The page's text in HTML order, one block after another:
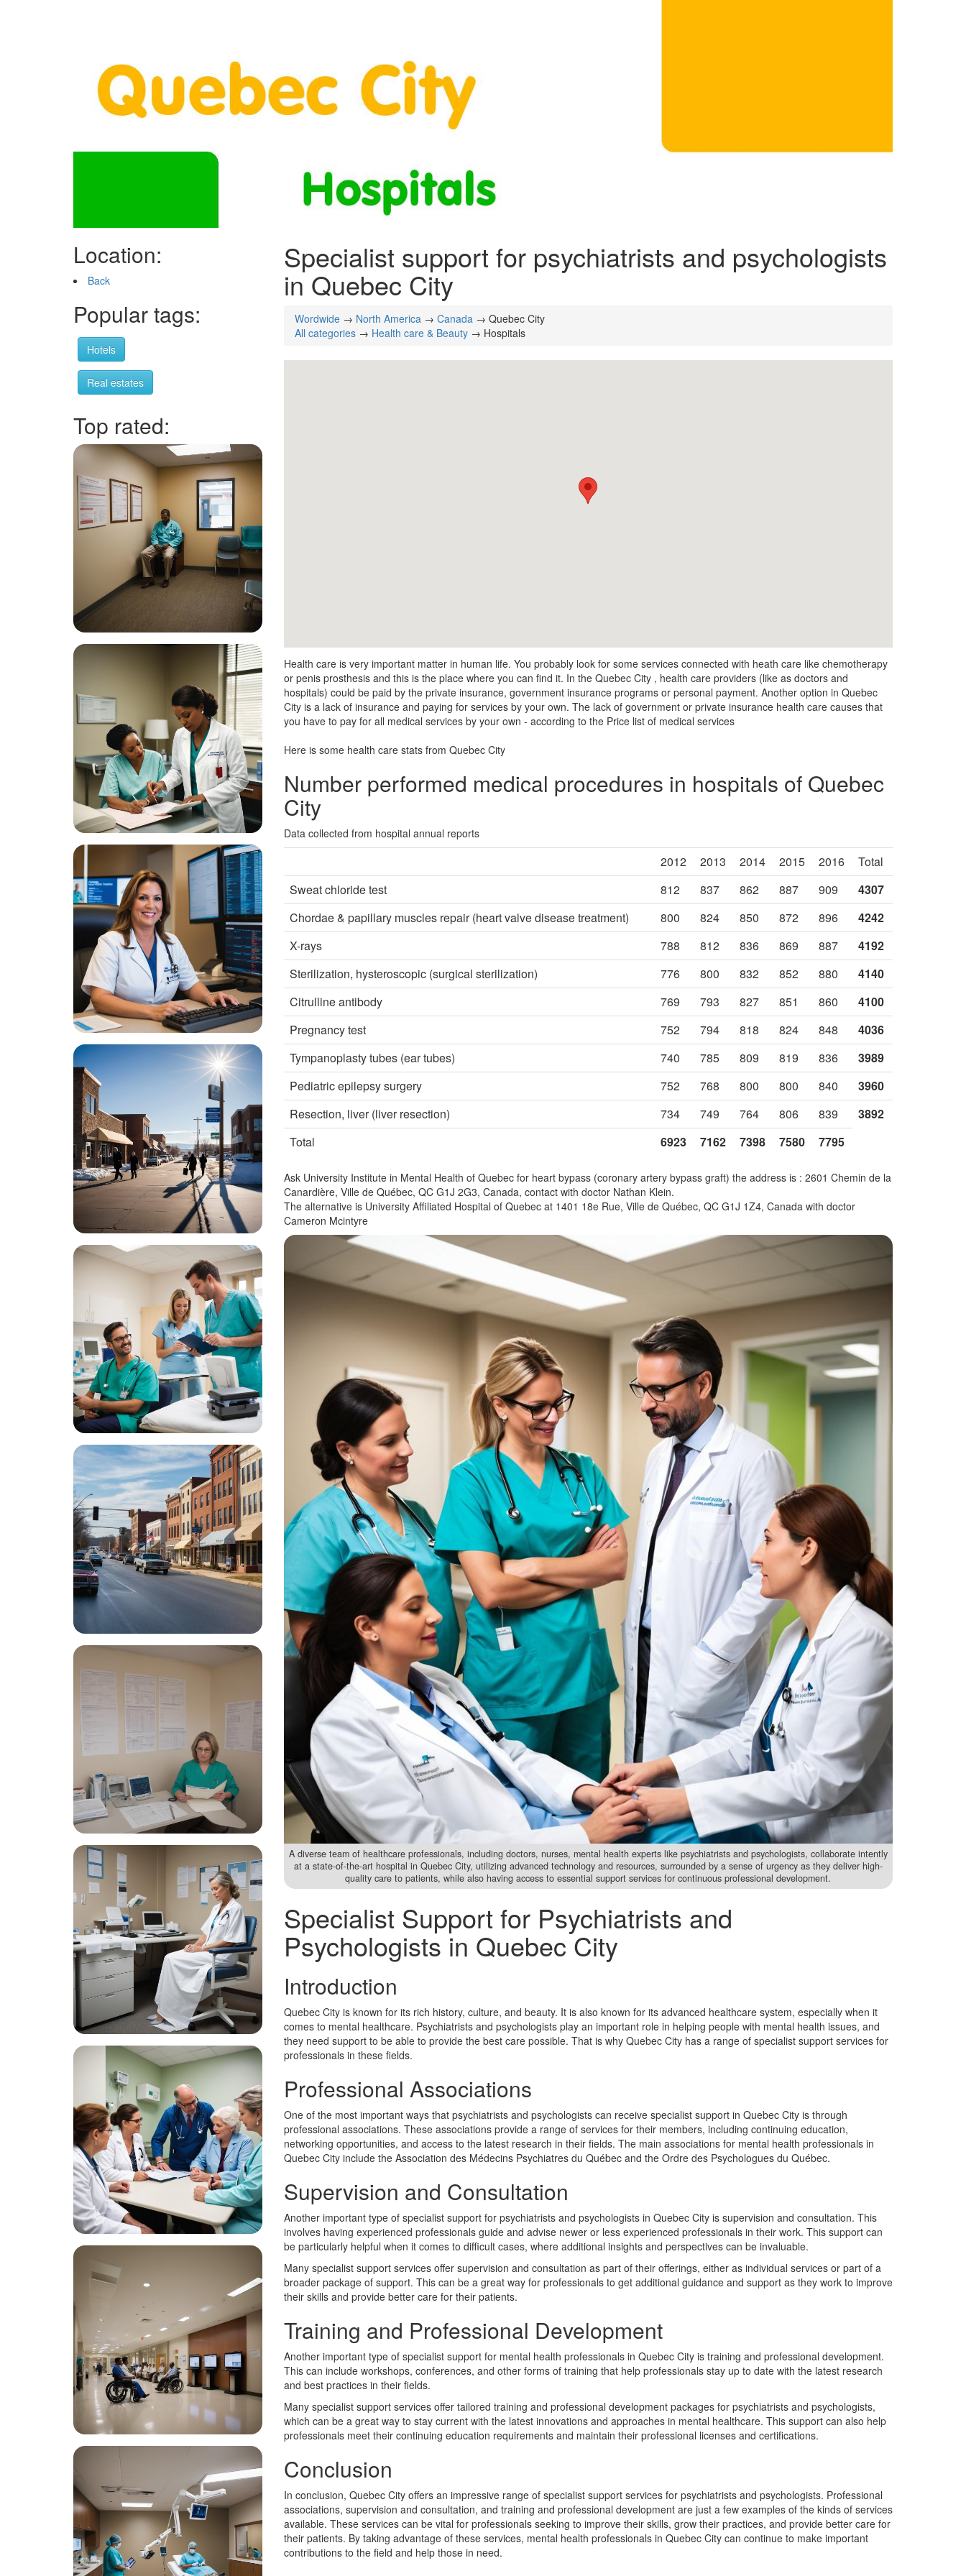
Location:
Back
Popular tags:
Hotels
Real estates
Top rated:
Specialist support for psychiatrists and psychologists
in Quebec City
Wordwide→ North America → Canada → Quebec City
All categories→ Health care & Beauty→ Hospitals
Health care is very important matter in human life. You probably look for some services connected with heath care like chemotherapy
or penis prosthesis and this is the place where you can find it. In the Quebec City , health care providers (like as doctors and
hospitals) could be paid by the private insurance, government insurance programs or personal payment. Another option in Quebec
City is a lack of insurance and paying for services by your own. The lack of government or private insurance health care causes that
you have to pay for all medical services by your own - according to the Price list of medical services
Here is some health care stats from Quebec City
Number performed medical procedures in hospitals of Quebec
City
Data collected from hospital annual reports
2012 2013 2014 2015 2016
Total
Sweat chloride test
812 837 862 887 909
4307
Chordae & papillary muscles repair (heart valve disease treatment)
800 824 850 872 896
4242
X-rays
788 812 836 869 887
4192
Sterilization, hysteroscopic (surgical sterilization)
776 800 832 852 880
4140
Citrulline antibody
769 793 827 851 860
4100
Pregnancy test
752 794 818 824 848
4036
Tympanoplasty tubes (ear tubes)
740 785 809 819 836
3989
Pediatric epilepsy surgery
752 768 800 800 840
3960
Resection, liver (liver resection)
734 749 764 806 839
3892
Total
6923 7162 7398 7580 7795
Ask University Institute in Mental Health of Quebec for heart bypass (coronary artery bypass graft) the address is : 2601 Chemin de la
Canardière, Ville de Québec, QC G1J 2G3, Canada, contact with doctor Nathan Klein.
The alternative is University Affiliated Hospital of Quebec at 1401 18e Rue, Ville de Québec, QC G1J 1Z4, Canada with doctor
Cameron Mcintyre
A diverse team of healthcare professionals, including doctors, nurses, mental health experts like psychiatrists and psychologists, collaborate intently
at a state-of-the-art hospital in Quebec City, utilizing advanced technology and resources, surrounded by a sense of urgency as they deliver high-
quality care to patients, while also having access to essential support services for continuous professional development.
Specialist Support for Psychiatrists and
Psychologists in Quebec City
Introduction
Quebec City is known for its rich history, culture, and beauty. It is also known for its advanced healthcare system, especially when it
comes to mental healthcare. Psychiatrists and psychologists play an important role in helping people with mental health issues, and
they need support to be able to provide the best care possible. That is why Quebec City has a range of specialist support services for
professionals in these fields.
Professional Associations
One of the most important ways that psychiatrists and psychologists can receive specialist support in Quebec City is through
professional associations. These associations provide a range of services for their members, including continuing education,
networking opportunities, and access to the latest research in their fields. The main associations for mental health professionals in
Quebec City include the Association des Médecins Psychiatres du Québec and the Ordre des Psychologues du Québec.
Supervision and Consultation
Another important type of specialist support for psychiatrists and psychologists in Quebec City is supervision and consultation. This
involves having experienced professionals guide and advise newer or less experienced professionals in their work. This support can
be particularly helpful when it comes to difficult cases, where additional insights and perspectives can be invaluable.
Many specialist support services offer supervision and consultation as part of their offerings, either as individual services or part of a
broader package of support. This can be a great way for professionals to get additional guidance and support as they work to improve
their skills and provide better care for their patients.
Training and Professional Development
Another important type of specialist support for mental health professionals in Quebec City is training and professional development.
This can include workshops, conferences, and other forms of training that help professionals stay up to date with the latest research
and best practices in their fields.
Many specialist support services offer tailored training and professional development packages for psychiatrists and psychologists,
which can be a great way to stay current with the latest innovations and approaches in mental healthcare. This support can also help
professionals meet their continuing education requirements and maintain their professional licenses and certifications.
Conclusion
In conclusion, Quebec City offers an impressive range of specialist support services for psychiatrists and psychologists. Professional
associations, supervision and consultation, and training and professional development are just a few examples of the kinds of services
available. These services can be vital for professionals seeking to improve their skills, grow their practices, and provide better care for
their patients. By taking advantage of these services, mental health professionals in Quebec City can continue to make important
contributions to the field and help those in need.